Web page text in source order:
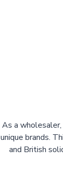
As a
unique brands.
and British